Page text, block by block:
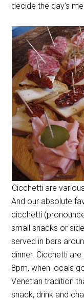
decide the day’s
Cicchetti are
And our absolute
cicchetti
small snacks or
served in bars
dinner. Cicchetti
8pm, when locals
Venetian tradition
snack, drink and